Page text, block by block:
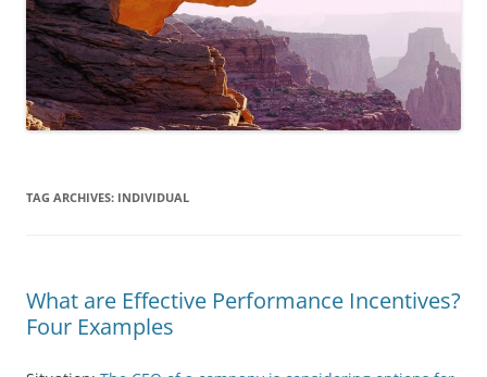
TAG ARCHIVES: INDIVIDUAL
What are Effective Performance Incentives?
Four Examples